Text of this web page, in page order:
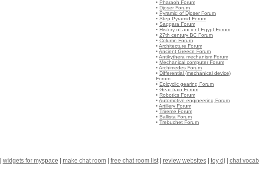
• Pharaoh Forum
• Djoser Forum
• Pyramid of Djoser Forum
• Step Pyramid Forum
• Saqqara Forum
• History of ancient Egypt Forum
• 27th century BC Forum
• Column Forum
• Architecture Forum
• Ancient Greece Forum
• Antikythera mechanism Forum
• Mechanical computer Forum
• Archimedes Forum
• Differential (mechanical device)
Forum
• Epicyclic gearing Forum
• Gear train Forum
• Robotics Forum
• Automotive engineering Forum
• Artillery Forum
• Trireme Forum
• Ballista Forum
• Trebuchet Forum
widgets for myspace make chat room| free chat room list| review websites| toy dj chat vocab